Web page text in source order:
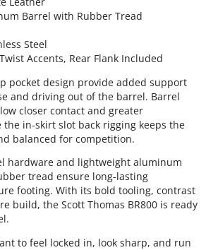
Barrel with Rubber Tread
Steel
Accents, Rear Flank Included
pocket design provide added support
and driving out of the barrel. Barrel
closer contact and greater
the in-skirt slot back rigging keeps the
balanced for competition.
hardware and lightweight aluminum
tread ensure long-lasting
footing. With its bold tooling, contrast
build, the Scott Thomas BR800 is ready
to feel locked in, look sharp, and run